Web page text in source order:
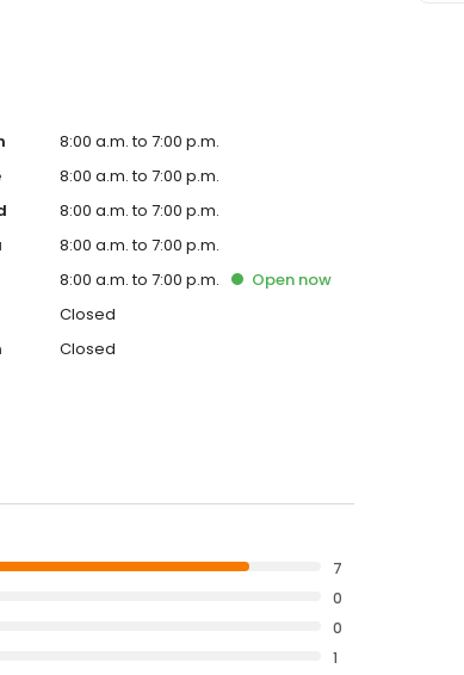
8:00 a.m. to 7:00 p.m.
8:00 a.m. to 7:00 p.m.
8:00 a.m. to 7:00 p.m.
8:00 a.m. to 7:00 p.m.
8:00 a.m. to 7:00 p.m. Opennow
Closed
Closed
7
0
0
1